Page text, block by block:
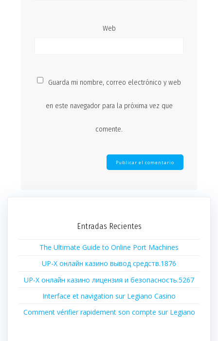
Web
Guarda mi nombre, correo electrónico y web
en este navegador para la próxima vez que
comente.
Entradas Recientes
The Ultimate Guide to Online Port Machines
UP-X онлайн казино вывод средств.1876
UP-X онлайн казино лицензия и безопасность.5267
Interface et navigation sur Legiano Casino
Comment vérifier rapidement son compte sur Legiano